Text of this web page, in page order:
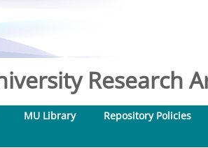
Research
MU Library Repository Policies